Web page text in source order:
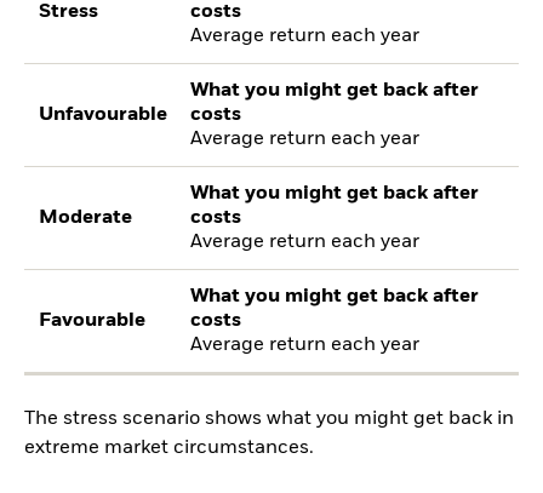
Stress
costs
Average return each year
Unfavourable
What you might get back after
costs
Average return each year
Moderate
What you might get back after
costs
Average return each year
Favourable
What you might get back after
costs
Average return each year
The stress scenario shows what you might get back in
extreme market circumstances.